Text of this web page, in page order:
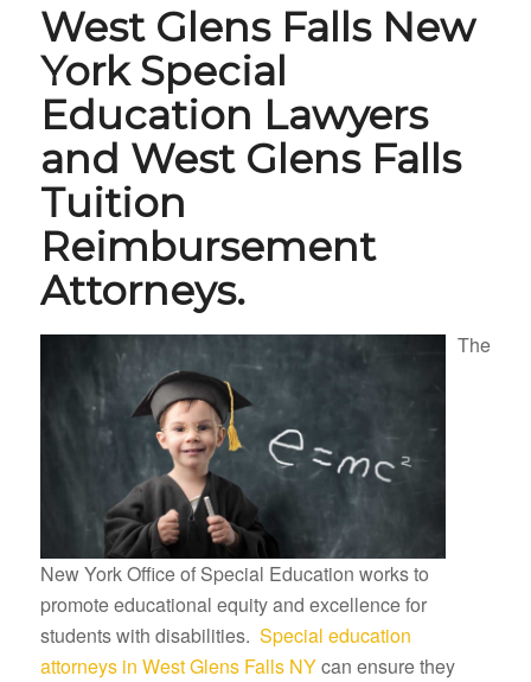
West Glens Falls New
York Special
Education Lawyers
and West Glens Falls
Tuition
Reimbursement
Attorneys.
The
New York Office of Special Education works to
promote educational equity and excellence for
students with disabilities. Special education
attorneys in West Glens Falls NYcan ensure they